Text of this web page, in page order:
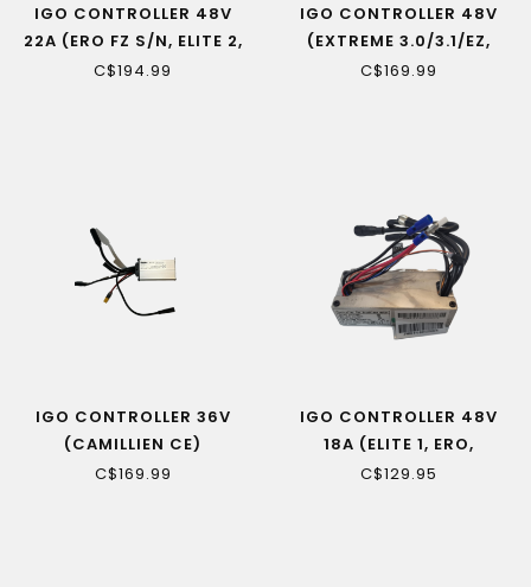
IGO CONTROLLER 48V
22A (ERO FZ S/N, ELITE 2,
EXTREME 2)
C$194.99
IGO CONTROLLER 48V
(EXTREME 3.0/3.1/EZ,
EDGE)
C$169.99
IGO CONTROLLER 36V
(CAMILLIEN CE)
C$169.99
IGO CONTROLLER 48V
18A (ELITE 1, ERO,
EXTREME 1, M29R,
C$129.95